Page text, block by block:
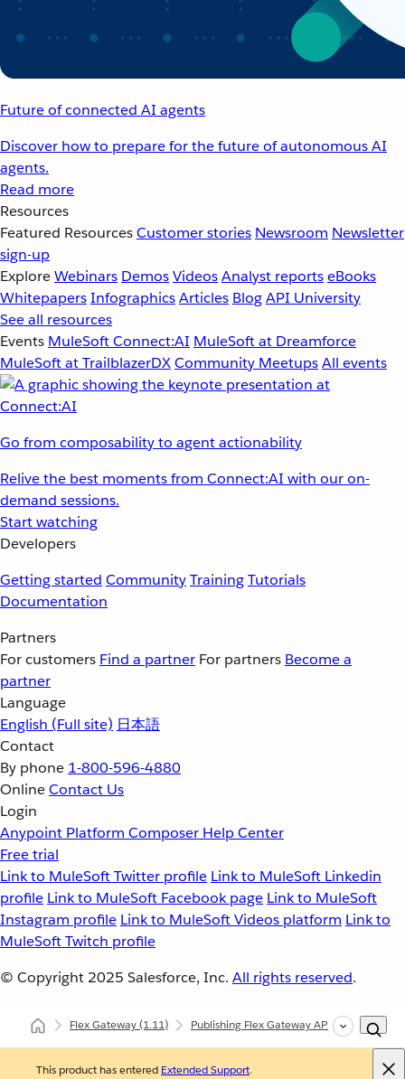
Future of connected AI agents
Discover how to prepare for the future of autonomous AI
agents.
Read more
Resources
Featured ResourcesCustomer stories Newsroom Newsletter
sign-up
ExploreWebinars DemosVideosAnalyst reportseBooks
WhitepapersInfographicsArticles BlogAPI University
See all resources
Events MuleSoft Connect:AI MuleSoft at Dreamforce
MuleSoft at TrailblazerDXCommunity MeetupsAll events
Go from composability to agent actionability
Relive the best moments from Connect:AI with our on-
demand sessions.
Start watching
Developers
Getting started CommunityTrainingTutorials
Documentation
Partners
For customers Find a partner For partners Become a
partner
Language
English (Full site) 日本語
Contact
By phone 1-800-596-4880
OnlineContact Us
Login
Anypoint Platform Composer Help Center
Free trial
Link to MuleSoft Twitter profile Link to MuleSoft Linkedin
profile Link to MuleSoft Facebook page Link to MuleSoft
Instagram profile Link to MuleSoft Videos platform Link to
MuleSoft Twitch profile
© Copyright 2025 Salesforce, Inc. All rights reserved.
Flex Gateway(1.11) Publishing Flex Gateway API Instances
This product has entered Extended Support.